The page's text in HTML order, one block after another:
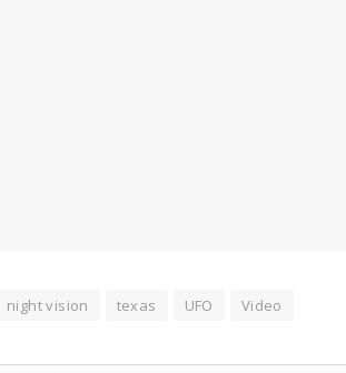
night vision texas UFO Video